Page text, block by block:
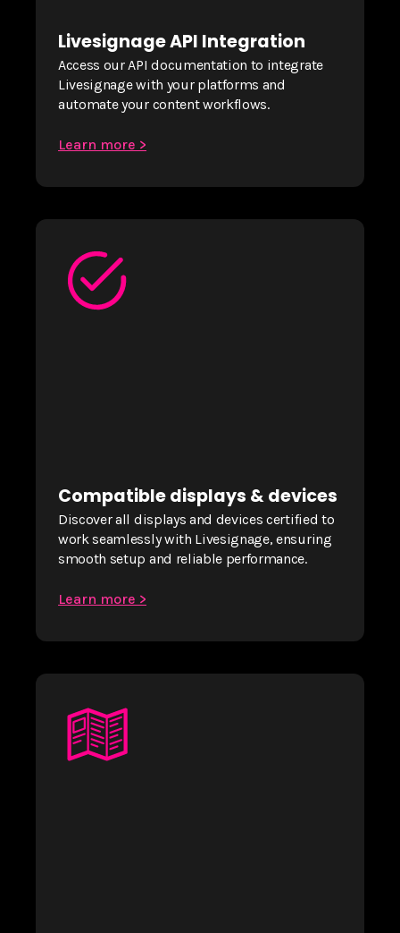
Livesignage API Integration
Access our API documentation to integrate
Livesignage with your platforms and
automate your content workflows.
Learn more >
Compatible displays & devices
Discover all displays and devices certified to
work seamlessly with Livesignage, ensuring
smooth setup and reliable performance.
Learn more >